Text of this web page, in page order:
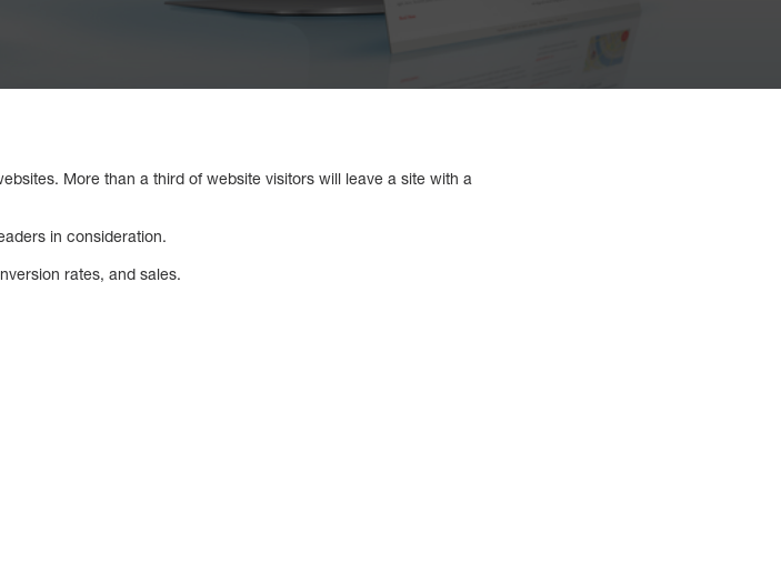
More than a third of website visitors will leave a site with a
in consideration.
rates, and sales.